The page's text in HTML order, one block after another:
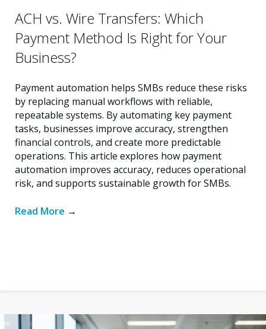
ACH vs. Wire Transfers: Which
Payment Method Is Right for Your
Business?
Payment automation helps SMBs reduce these risks
by replacing manual workflows with reliable,
repeatable systems. By automating key payment
tasks, businesses improve accuracy, strengthen
financial controls, and create more predictable
operations. This article explores how payment
automation improves accuracy, reduces operational
risk, and supports sustainable growth for SMBs.
Read More →